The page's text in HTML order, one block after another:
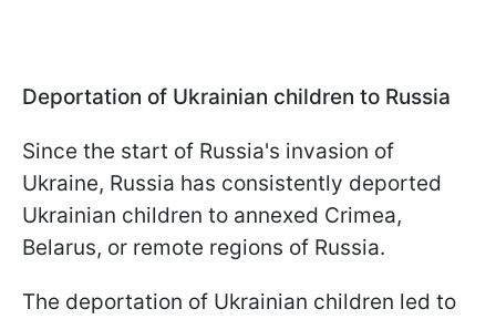
Deportation of Ukrainian children to Russia
Since the start of Russia's invasion of
Ukraine, Russia has consistently deported
Ukrainian children to annexed Crimea,
Belarus, or remote regions of Russia.
The deportation of Ukrainian children led to